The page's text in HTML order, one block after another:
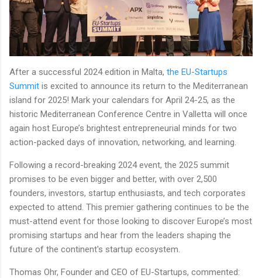
After a successful 2024 edition in Malta, the EU-Startups
Summit is excited to announce its return to the Mediterranean
island for 2025! Mark your calendars for April 24-25, as the
historic Mediterranean Conference Centre in Valletta will once
again host Europe’s brightest entrepreneurial minds for two
action-packed days of innovation, networking, and learning.
Following a record-breaking 2024 event, the 2025 summit
promises to be even bigger and better, with over 2,500
founders, investors, startup enthusiasts, and tech corporates
expected to attend. This premier gathering continues to be the
must-attend event for those looking to discover Europe’s most
promising startups and hear from the leaders shaping the
future of the continent's startup ecosystem.
Thomas Ohr, Founder and CEO of EU-Startups, commented: